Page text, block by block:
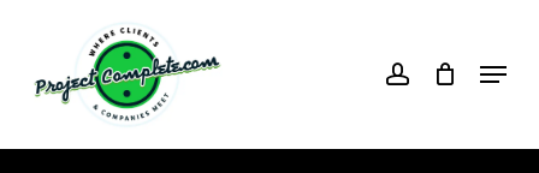
main
content